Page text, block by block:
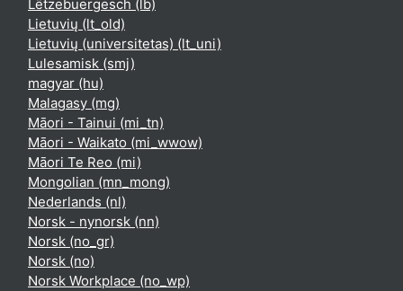
Lëtzebuergesch ‎(lb)‎
Lietuvių ‎(lt_old)‎
Lietuvių (universitetas) ‎(lt_uni)‎
Lulesamisk ‎(smj)‎
magyar ‎(hu)‎
Malagasy ‎(mg)‎
Māori - Tainui ‎(mi_tn)‎
Māori - Waikato ‎(mi_wwow)‎
Māori Te Reo ‎(mi)‎
Mongolian ‎(mn_mong)‎
Nederlands ‎(nl)‎
Norsk - nynorsk ‎(nn)‎
Norsk ‎(no_gr)‎
Norsk ‎(no)‎
Norsk Workplace ‎(no_wp)‎